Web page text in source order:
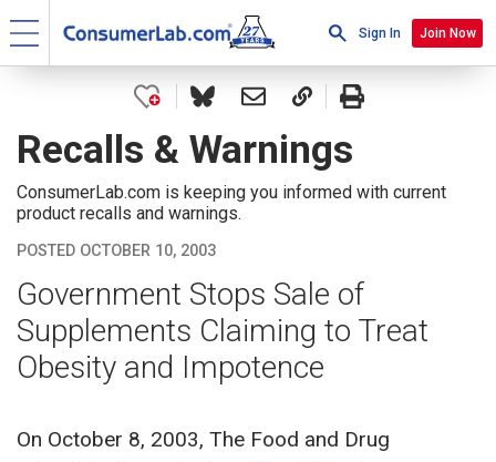
Sign In Join Now
Recalls & Warnings
ConsumerLab.com is keeping you informed with current
product recalls and warnings.
POSTED OCTOBER 10, 2003
Government Stops Sale of
Supplements Claiming to Treat
Obesity and Impotence
On October 8, 2003, The Food and Drug